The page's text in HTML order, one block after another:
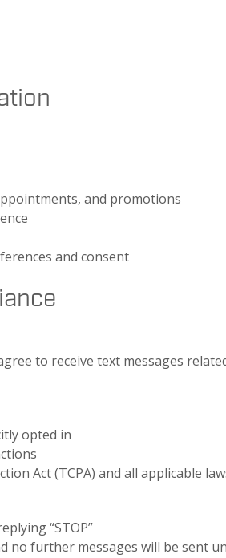
and promotions
and consent
to receive text messages
opted in
Act (TCPA) and all applicable
“STOP”
no further messages will be sent